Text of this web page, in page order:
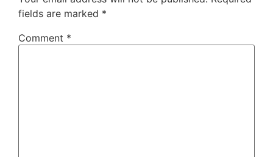
fields are marked *
Comment *